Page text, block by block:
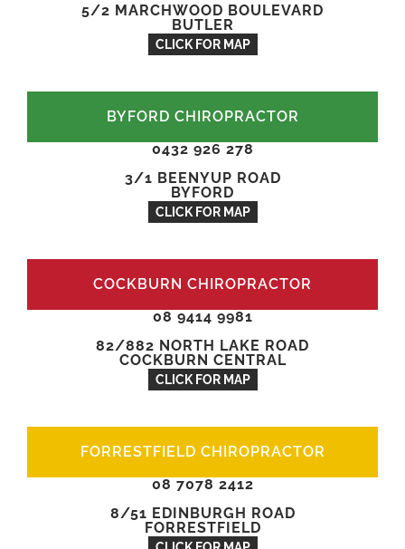
5/2 MARCHWOOD BOULEVARD
BUTLER
CLICK FOR MAP
BYFORD CHIROPRACTOR
0432 926 278
3/1 BEENYUP ROAD
BYFORD
CLICK FOR MAP
COCKBURN CHIROPRACTOR
08 9414 9981
82/882 NORTH LAKE ROAD
COCKBURN CENTRAL
CLICK FOR MAP
FORRESTFIELD CHIROPRACTOR
08 7078 2412
8/51 EDINBURGH ROAD
FORRESTFIELD